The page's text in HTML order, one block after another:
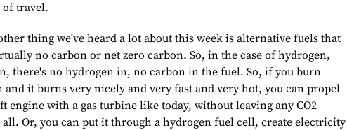
travel.
thing we've heard a lot about this week is alternative fuels that
no carbon or net zero carbon. So, in the case of hydrogen,
there's no hydrogen in, no carbon in the fuel. So, if you burn
and it burns very nicely and very fast and very hot, you can propel
engine with a gas turbine like today, without leaving any CO2
Or, you can put it through a hydrogen fuel cell, create electricity